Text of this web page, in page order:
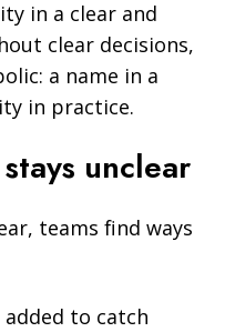
in a clear and
clear decisions,
a name in a
in practice.
unclear
teams find ways
to catch